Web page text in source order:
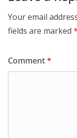
Your email
fields are marked *
Comment*